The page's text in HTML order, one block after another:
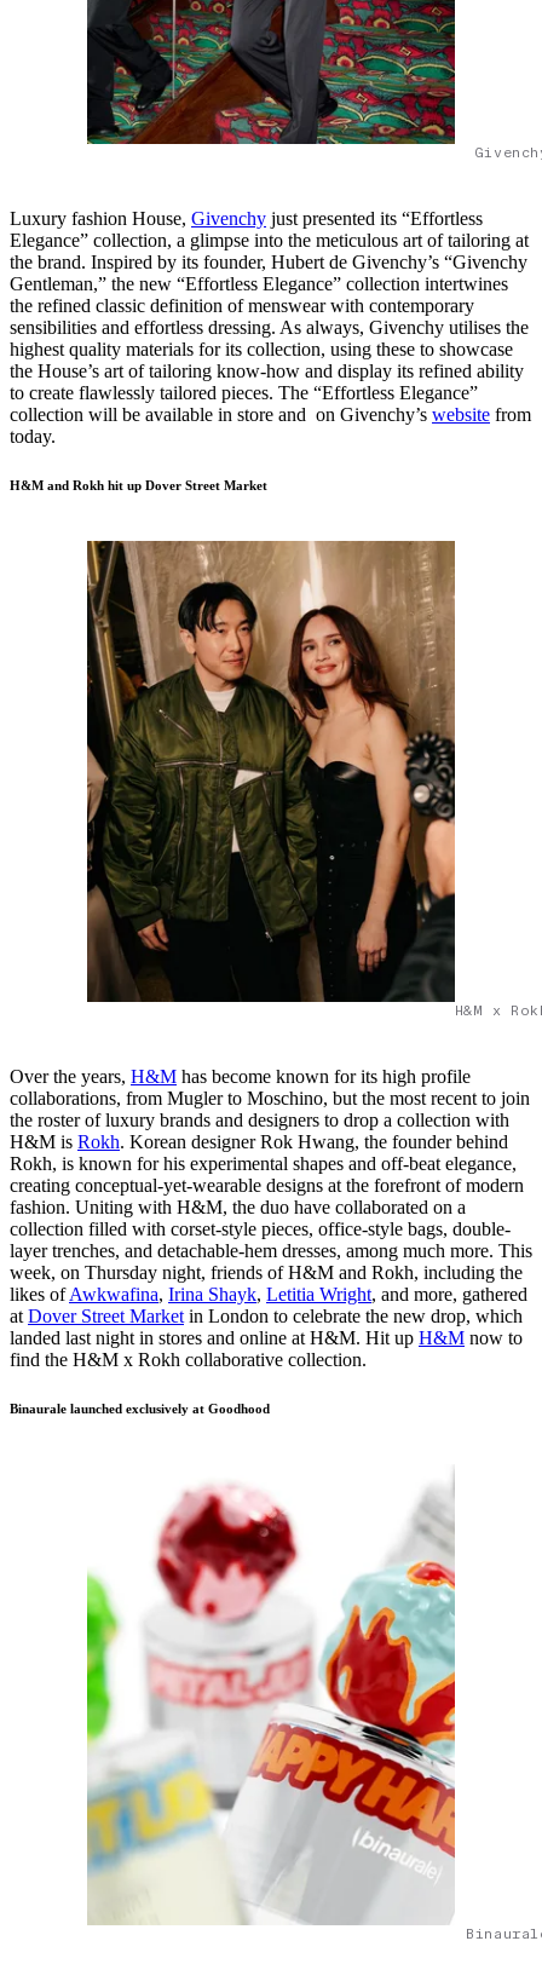
Luxury fashion House, Givenchy just presented its “Effortless
Elegance” collection, a glimpse into the meticulous art of tailoring at
the brand. Inspired by its founder, Hubert de Givenchy’s “Givenchy
Gentleman,” the new “Effortless Elegance” collection intertwines
the refined classic definition of menswear with contemporary
sensibilities and effortless dressing. As always, Givenchy utilises the
highest quality materials for its collection, using these to showcase
the House’s art of tailoring know-how and display its refined ability
to create flawlessly tailored pieces. The “Effortless Elegance”
collection will be available in store and on Givenchy’s website from
today.
H&M and Rokh hit up Dover Street Market
H&M x
Over the years, H&M has become known for its high profile
collaborations, from Mugler to Moschino, but the most recent to join
the roster of luxury brands and designers to drop a collection with
H&M is Rokh. Korean designer Rok Hwang, the founder behind
Rokh, is known for his experimental shapes and off-beat elegance,
creating conceptual-yet-wearable designs at the forefront of modern
fashion. Uniting with H&M, the duo have collaborated on a
collection filled with corset-style pieces, office-style bags, double-
layer trenches, and detachable-hem dresses, among much more. This
week, on Thursday night, friends of H&M and Rokh, including the
likes ofAwkwafina, Irina Shayk, Letitia Wright, and more, gathered
at Dover Street Market in London to celebrate the new drop, which
landed last night in stores and online at H&M. Hit up H&M now to
find the H&M x Rokh collaborative collection.
Binaurale launched exclusively at Goodhood